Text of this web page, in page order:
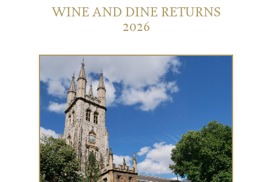
WINE AND DINE RETURNS
2026